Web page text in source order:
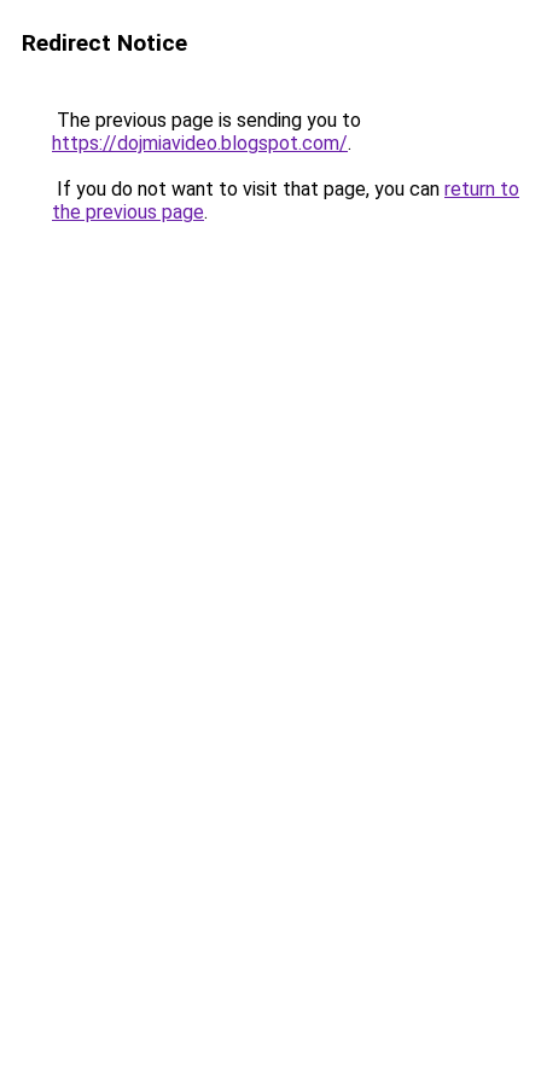
Redirect Notice
The previous page is sending you to
https://dojmiavideo.blogspot.com/.
If you do not want to visit that page, you can return to
the previous page.